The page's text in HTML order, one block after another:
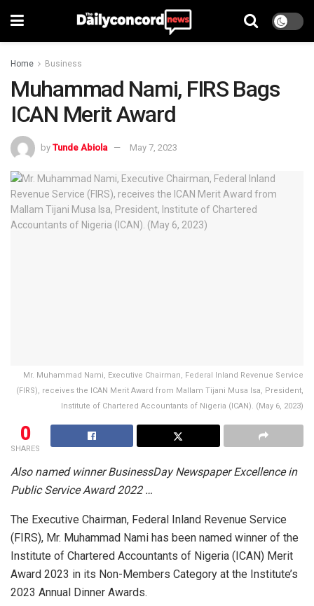
Home Business
Muhammad Nami, FIRS Bags
ICAN Merit Award
by Tunde Abiola May 7, 2023
Mr. Muhammad Nami, Executive Chairman, Federal Inland Revenue Service
(FIRS), receives the ICAN Merit Award from Mallam Tijani Musa Isa, President,
Institute of Chartered Accountants of Nigeria (ICAN). (May 6, 2023)
0
SHARES
Also named winner BusinessDay Newspaper Excellence in
Public Service Award 2022 …
The Executive Chairman, Federal Inland Revenue Service
(FIRS), Mr. Muhammad Nami has been named winner of the
Institute of Chartered Accountants of Nigeria (ICAN) Merit
Award 2023 in its Non-Members Category at the Institute’s
2023 Annual Dinner Awards.